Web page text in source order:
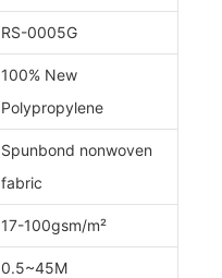
RS-0005G
100% New
Polypropylene
Spunbond nonwoven
fabric
17-100gsm/m²
0.5~45M